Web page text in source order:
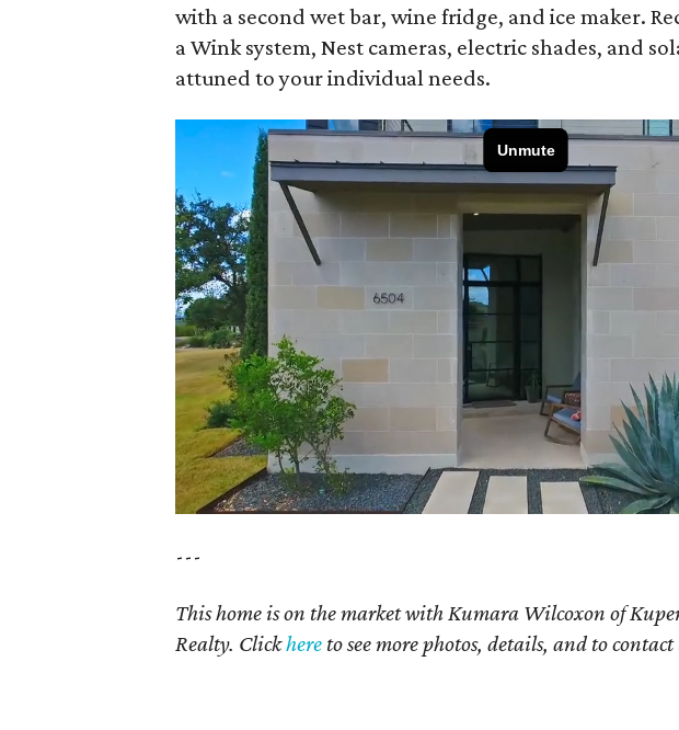
with a second wet bar, wine fridge, and ice maker.
a Wink system, Nest cameras, electric shades, and
attuned to your individual needs.
---
This home is on the market with Kumara Wilcoxon of
Realty. Clickhere to see more photos, details, and to